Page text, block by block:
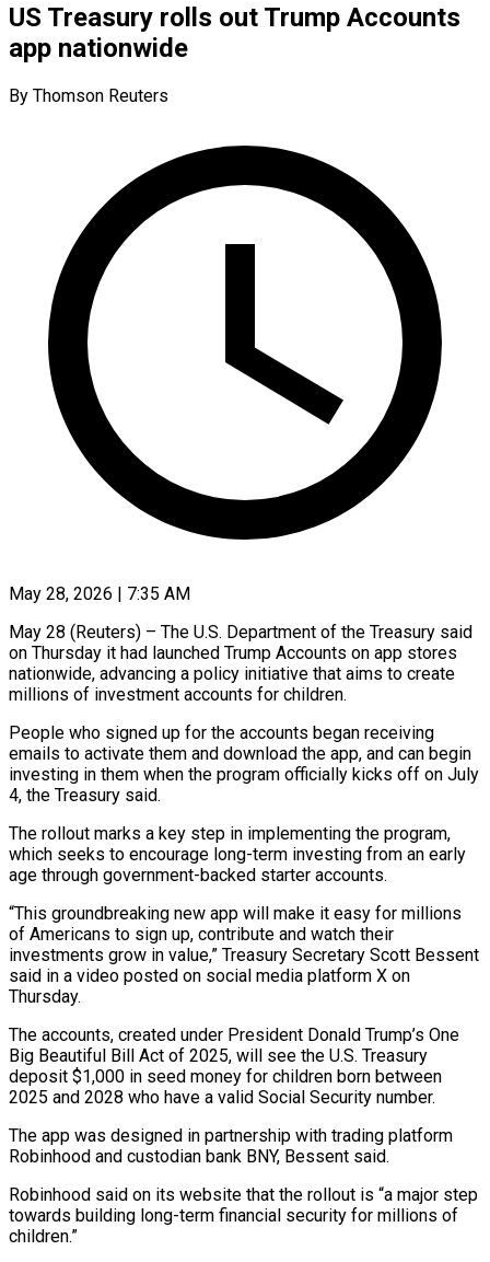
US Treasury rolls out Trump Accounts
app nationwide
By Thomson Reuters
May 28, 2026 | 7:35 AM
May 28 (Reuters) – The U.S. Department of the Treasury said
on Thursday it had launched Trump Accounts on app stores
nationwide, advancing a policy initiative that aims to create
millions of investment accounts for children.
People who signed up ​for the accounts began receiving
emails to activate them and download the app, ‌and can begin
investing in them when the program officially kicks off on July
4, the Treasury said.
The rollout marks a key step in implementing the program,
which seeks to encourage long-term investing from an early
age through government-backed starter accounts.
“This groundbreaking new app will make it easy for millions
of Americans ‌to ​sign up, contribute and watch their
investments grow in ⁠value,” Treasury Secretary Scott Bessent
said ⁠in a video posted on social media platform X on
Thursday.
The accounts, created under President Donald Trump’s One
Big Beautiful Bill Act of 2025, will see the U.S. Treasury
deposit $1,000 in seed money for children born between
2025 and 2028 who have ​a valid Social Security number.
The app was designed in partnership with trading platform
Robinhood and custodian bank BNY, Bessent said.
Robinhood said on its website that the rollout is “a ⁠major step
towards building long-term financial security for millions ⁠of
children.”